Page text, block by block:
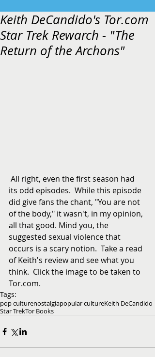
Keith DeCandido's Tor.com
Star Trek Rewarch - "The
Return of the Archons"
its odd episodes.  While this episode
did give fans the chant, "You are not
of the body," it wasn't, in my opinion,
all that good. Mind you, the
suggested sexual violence that
occurs is a scary notion.  Take a read
of Keith's review and see what you
think.  Click the image to be taken to
Tor.com.
Tags:
pop culturenostalgiapopular cultureKeith DeCandido
Star TrekTor Books